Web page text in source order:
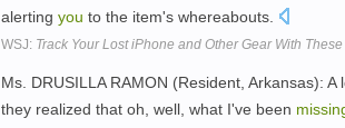
alerting you to the item's whereabouts.
WSJ: Track Your Lost iPhone and Other Gear With
Ms. DRUSILLA RAMON (Resident, Arkansas):
they realized that oh, well, what I've been